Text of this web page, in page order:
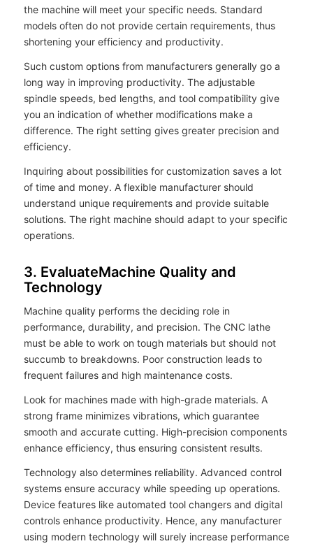
the machine will meet your specific needs. Standard
models often do not provide certain requirements, thus
shortening your efficiency and productivity.
Such custom options from manufacturers generally go a
long way in improving productivity. The adjustable
spindle speeds, bed lengths, and tool compatibility give
you an indication of whether modifications make a
difference. The right setting gives greater precision and
efficiency.
Inquiring about possibilities for customization saves a lot
of time and money. A flexible manufacturer should
understand unique requirements and provide suitable
solutions. The right machine should adapt to your specific
operations.
3. EvaluateMachine Quality and
Technology
Machine quality performs the deciding role in
performance, durability, and precision. The CNC lathe
must be able to work on tough materials but should not
succumb to breakdowns. Poor construction leads to
frequent failures and high maintenance costs.
Look for machines made with high-grade materials. A
strong frame minimizes vibrations, which guarantee
smooth and accurate cutting. High-precision components
enhance efficiency, thus ensuring consistent results.
Technology also determines reliability. Advanced control
systems ensure accuracy while speeding up operations.
Device features like automated tool changers and digital
controls enhance productivity. Hence, any manufacturer
using modern technology will surely increase performance